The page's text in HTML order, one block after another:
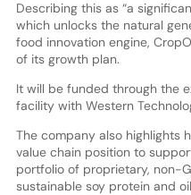
Describing this as “a
which unlocks the natural
food innovation engine,
of its growth plan.
It will be funded through the
facility with Western
The company also highlights
value chain position to
portfolio of proprietary, non-
sustainable soy protein and